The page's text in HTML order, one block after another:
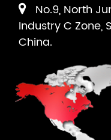
No.9, North
Industry C Zone,
China.